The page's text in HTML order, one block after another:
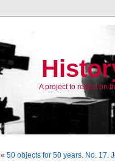
A project to reflect on
« 50 objects for 50 years. No. 17.